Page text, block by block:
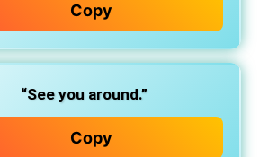
Copy
“See you around.”
Copy